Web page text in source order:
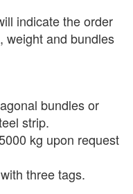
indicate the order
weight and bundles
bundles or
strip.
kg upon request
three tags.